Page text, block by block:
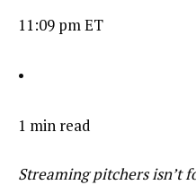
11:09 pm ET
•
1 min read
Streaming pitchers isn’t